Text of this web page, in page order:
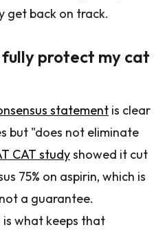
get back on track.
protect my cat
statement is clear
but "does not eliminate
CAT studyshowed it cut
75% on aspirin, which is
a guarantee.
what keeps that